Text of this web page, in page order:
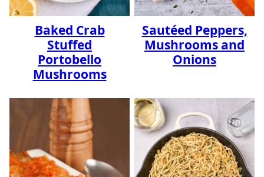
Baked Crab
Stuffed
Portobello
Mushrooms
Sautéed Peppers,
Mushrooms and
Onions